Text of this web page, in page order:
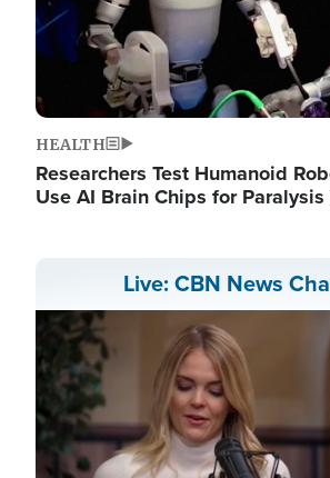
HEALTH
Researchers Test Humanoid
Use AI Brain Chips for
Live: CBN News